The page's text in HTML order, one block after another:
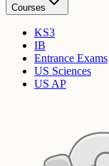
Courses
KS3
IB
Entrance Exams
US Sciences
US AP